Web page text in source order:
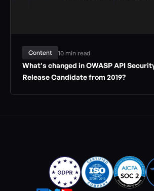
Content 10 min read
What's changed in OWASP API
Release Candidate from 2019?